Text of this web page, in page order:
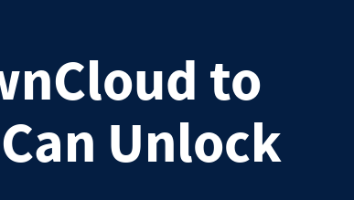
to
Unlock